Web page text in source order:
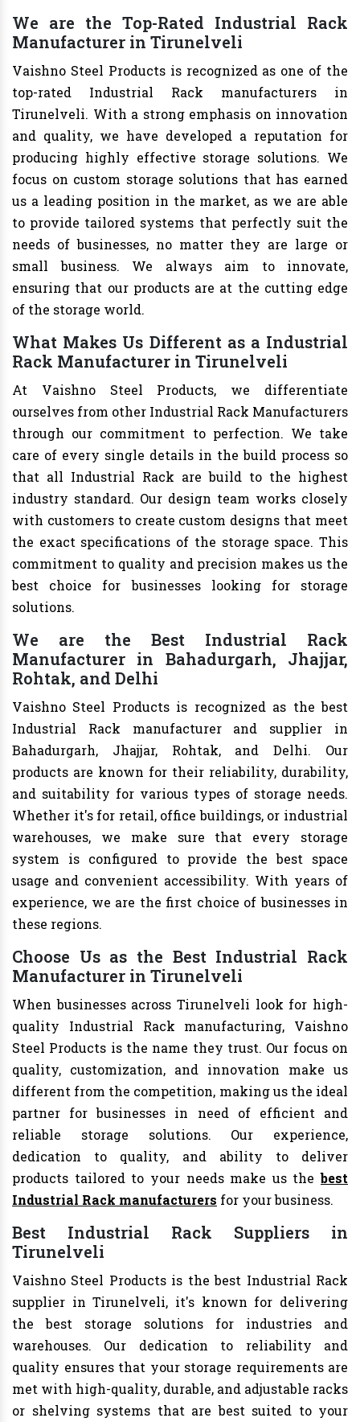
We are the Top-Rated Industrial Rack
Manufacturer in Tirunelveli
Vaishno Steel Products is recognized as one of the
top-rated Industrial Rack manufacturers in
Tirunelveli. With a strong emphasis on innovation
and quality, we have developed a reputation for
producing highly effective storage solutions. We
focus on custom storage solutions that has earned
us a leading position in the market, as we are able
to provide tailored systems that perfectly suit the
needs of businesses, no matter they are large or
small business. We always aim to innovate,
ensuring that our products are at the cutting edge
of the storage world.
What Makes Us Different as a Industrial
Rack Manufacturer in Tirunelveli
At Vaishno Steel Products, we differentiate
ourselves from other Industrial Rack Manufacturers
through our commitment to perfection. We take
care of every single details in the build process so
that all Industrial Rack are build to the highest
industry standard. Our design team works closely
with customers to create custom designs that meet
the exact specifications of the storage space. This
commitment to quality and precision makes us the
best choice for businesses looking for storage
solutions.
We are the Best Industrial Rack
Manufacturer in Bahadurgarh, Jhajjar,
Rohtak, and Delhi
Vaishno Steel Products is recognized as the best
Industrial Rack manufacturer and supplier in
Bahadurgarh, Jhajjar, Rohtak, and Delhi. Our
products are known for their reliability, durability,
and suitability for various types of storage needs.
Whether it's for retail, office buildings, or industrial
warehouses, we make sure that every storage
system is configured to provide the best space
usage and convenient accessibility. With years of
experience, we are the first choice of businesses in
these regions.
Choose Us as the Best Industrial Rack
Manufacturer in Tirunelveli
When businesses across Tirunelveli look for high-
quality Industrial Rack manufacturing, Vaishno
Steel Products is the name they trust. Our focus on
quality, customization, and innovation make us
different from the competition, making us the ideal
partner for businesses in need of efficient and
reliable storage solutions. Our experience,
dedication to quality, and ability to deliver
products tailored to your needs make us thebest
Industrial Rack manufacturers for your business.
Best Industrial Rack Suppliers in
Tirunelveli
Vaishno Steel Products is the best Industrial Rack
supplier in Tirunelveli, it's known for delivering
the best storage solutions for industries and
warehouses. Our dedication to reliability and
quality ensures that your storage requirements are
met with high-quality, durable, and adjustable racks
or shelving systems that are best suited to your